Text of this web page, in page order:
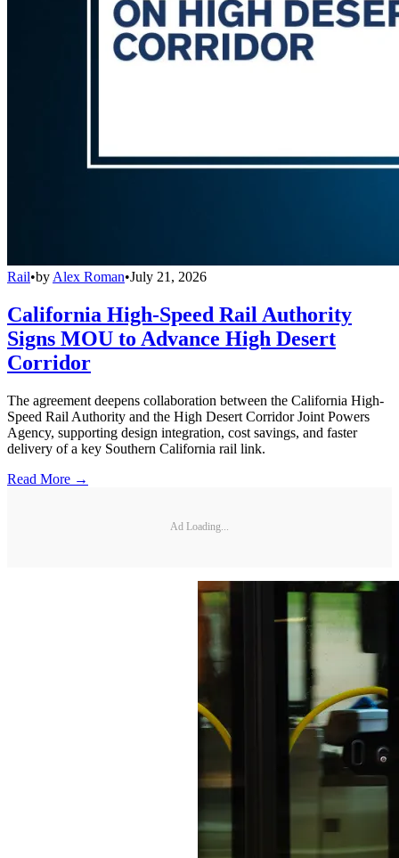
Rail•by Alex Roman•July 21, 2026
California High-Speed Rail Authority
Signs MOU to Advance High Desert
Corridor
The agreement deepens collaboration between the California High-
Speed Rail Authority and the High Desert Corridor Joint Powers
Agency, supporting design integration, cost savings, and faster
delivery of a key Southern California rail link.
Read More →
Ad Loading...